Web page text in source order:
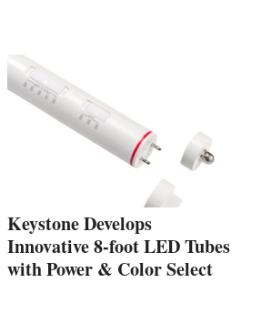
Keystone Develops
Innovative 8-foot LED Tubes
with Power & Color Select